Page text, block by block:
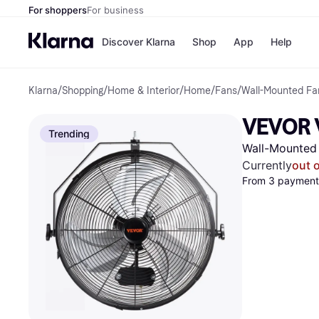
For shoppersFor business
Discover Klarna
Pay
Pay
Shop
Shops
Nike
App Help
Klarna/Shopping/Home & Interior/Home/Fans/Wall-Mounted
Trending
Wall-Mounted
Currentlyout
From 3